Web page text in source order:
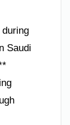
Saudi